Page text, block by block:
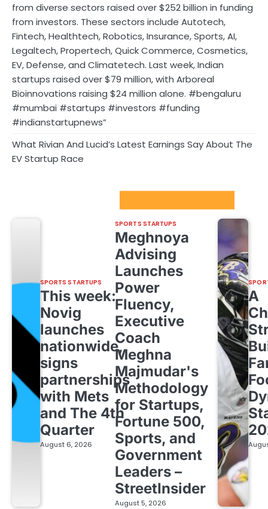
from diverse sectors raised over $252 billion in funding
from investors. These sectors include Autotech,
Fintech, Healthtech, Robotics, Insurance, Sports, AI,
Legaltech, Propertech, Quick Commerce, Cosmetics,
EV, Defense, and Climatetech. Last week, Indian
startups raised over $79 million, with Arboreal
Bioinnovations raising $24 million alone. #bengaluru
#mumbai #startups #investors #funding
#indianstartupnews”
What Rivian And Lucid’s Latest Earnings Say About The
EV Startup Race
SPORTS STARTUPS
This week:
Novig
launches
nationwide,
signs
partnerships
with Mets
and The 4th
Quarter
August 6, 2026
SPORTS STARTUPS
Meghnoya
Advising
Launches
Power
Fluency,
Executive
Coach
Meghna
Majmudar's
Methodology
for Startups,
Fortune 500,
Sports, and
Government
Leaders –
StreetInsider
August 5, 2026
A